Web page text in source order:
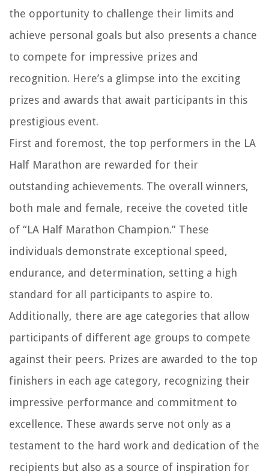
the opportunity to challenge their limits and
achieve personal goals but also presents a chance
to compete for impressive prizes and
recognition. Here’s a glimpse into the exciting
prizes and awards that await participants in this
prestigious event.
First and foremost, the top performers in the LA
Half Marathon are rewarded for their
outstanding achievements. The overall winners,
both male and female, receive the coveted title
of “LA Half Marathon Champion.” These
individuals demonstrate exceptional speed,
endurance, and determination, setting a high
standard for all participants to aspire to.
Additionally, there are age categories that allow
participants of different age groups to compete
against their peers. Prizes are awarded to the top
finishers in each age category, recognizing their
impressive performance and commitment to
excellence. These awards serve not only as a
testament to the hard work and dedication of the
recipients but also as a source of inspiration for